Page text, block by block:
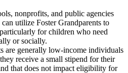
nonprofits, and public agencies
utilize Foster Grandparents to
for children who need
or socially.
are generally low-income individuals
receive a small stipend for their
that does not impact eligibility for